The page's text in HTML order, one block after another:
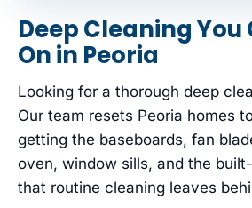
Deep Cleaning You
On in Peoria
Looking for a thorough deep
Our team resets Peoria homes
getting the baseboards, fan
oven, window sills, and the
that routine cleaning leaves